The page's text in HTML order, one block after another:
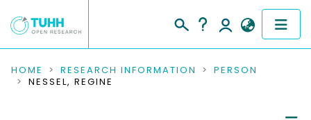
COMMUNITIES & COLLECTIONS
HOME RESEARCH INFORMATION
PERSON
NESSEL, REGINE